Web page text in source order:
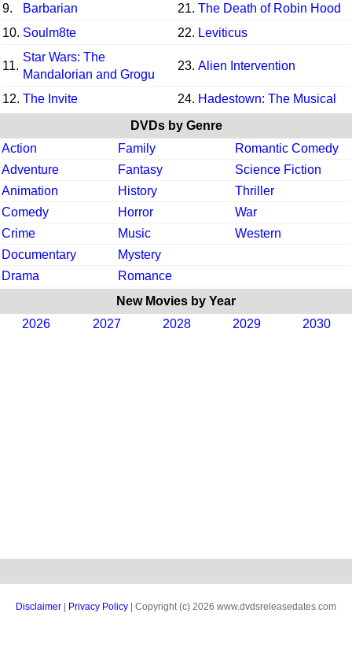
9.
Barbarian 21. The Death of Robin Hood
10. Soulm8te 22. Leviticus
11.
Star Wars: The
Mandalorian and Grogu
23. Alien Intervention
12. The Invite 24. Hadestown: The Musical
DVDs by Genre
Action
Family
Romantic Comedy
Adventure
Fantasy
Science Fiction
Animation
History
Thriller
Comedy
Horror
War
Crime
Music
Western
Documentary
Mystery
Drama
Romance
New Movies by Year
2026
2027 2028 2029 2030
Disclaimer Privacy Policy | Copyright (c) 2026 www.dvdsreleasedates.com